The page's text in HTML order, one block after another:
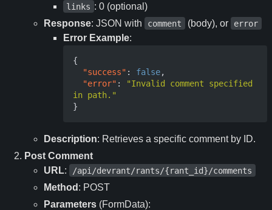
links : 0 (optional)
Response: JSON with comment (body), or error
Error Example:
{
"success" : false,
"error" :
"Invalid comment specified
in path."
}
Description: Retrieves a specific comment by ID.
Post Comment
URL: /api/devrant/rants/{rant_id}/comments
Method : POST
Parameters (FormData):